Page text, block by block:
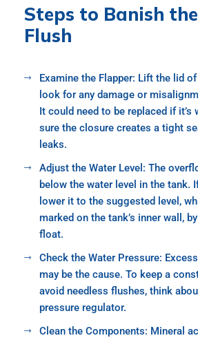
Steps to Banish
Flush
Examine the Flapper: Lift the lid
look for any damage or
It could need to be replaced if it’s
sure the closure creates a tight
leaks.
Adjust the Water Level: The
below the water level in the tank.
lower it to the suggested level,
marked on the tank’s inner wall,
float.
Check the Water Pressure:
may be the cause. To keep a
avoid needless flushes, think
pressure regulator.
Clean the Components: Mineral